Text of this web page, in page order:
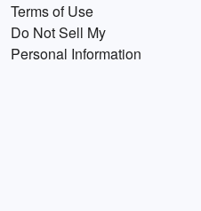
Terms of Use
Do Not Sell My
Personal Information